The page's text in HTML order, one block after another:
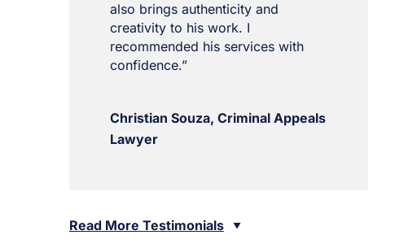
also brings authenticity and
creativity to his work. I
recommended his services with
confidence.”
Christian Souza, Criminal Appeals
Lawyer
Read More Testimonials